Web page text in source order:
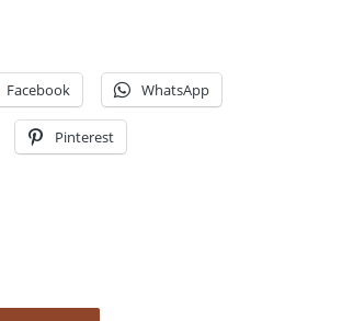
Facebook WhatsApp
Pinterest